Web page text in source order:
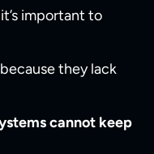
important to
they lack
cannot keep